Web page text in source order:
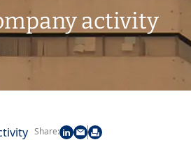
activity
Share: